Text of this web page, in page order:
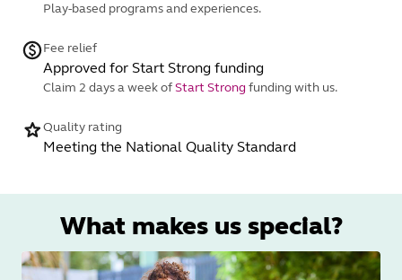
Play-based programs and experiences.
Fee relief
Approved for Start Strong funding
Claim 2 days a week ofStart Strong funding with us.
Quality rating
Meeting the National Quality Standard
What makes us special?